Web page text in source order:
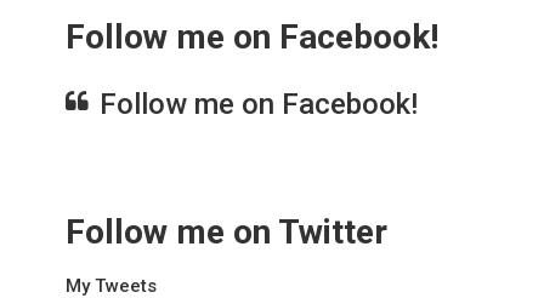
Follow me on Facebook!
Follow me on Facebook!
Follow me on Twitter
My Tweets